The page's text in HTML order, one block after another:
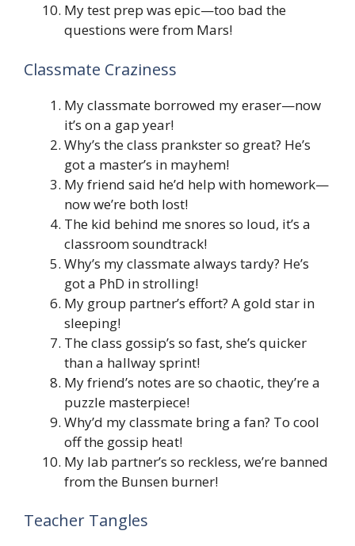
My test prep was epic—too bad the
questions were from Mars!
Classmate Craziness
My classmate borrowed my eraser—now
it’s on a gap year!
Why’s the class prankster so great? He’s
got a master’s in mayhem!
My friend said he’d help with homework—
now we’re both lost!
The kid behind me snores so loud, it’s a
classroom soundtrack!
Why’s my classmate always tardy? He’s
got a PhD in strolling!
My group partner’s effort? A gold star in
sleeping!
The class gossip’s so fast, she’s quicker
than a hallway sprint!
My friend’s notes are so chaotic, they’re a
puzzle masterpiece!
Why’d my classmate bring a fan? To cool
off the gossip heat!
My lab partner’s so reckless, we’re banned
from the Bunsen burner!
Teacher Tangles